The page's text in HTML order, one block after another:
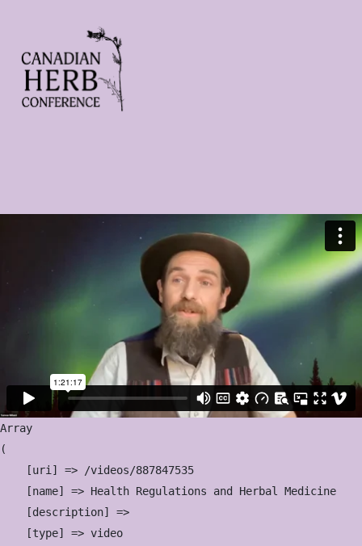
Array
(
    [uri] => /videos/887847535
    [name] => Health Regulations and Herbal Medicine
    [description] =>
    [type] => video